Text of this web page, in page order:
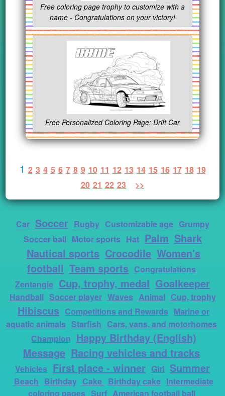
Free coloring page trophy to customize with a
name - Congratulations on your victory!
Free Personalized Coloring Page: Drift Car
1 2 3 4 5 6 7 8 9 10 11 12 13 14 15 16 17 18 19
20 21 22 23 >>
Car Soccer Rugby Customizable age Grumpy
Soccer ball Motor sports Hat Palm Shark
Nautical sports Crocodile Women's
football Team sports Congratulations
Zentangle Cup, trophy, medal Goalkeeper
Handball Soccer player Waves Animal Cup, trophy
Hibiscus Competitions and Rewards Marine or
aquatic animals Starfish Cars, vans, and motorhomes
Champion Happy Birthday (English)
Message Racing vehicles and tracks
Vehicles First place - winner Girl Summer
Beach Birthday Cake Birthday cake Intermediate
coloring pages Surf American football ball